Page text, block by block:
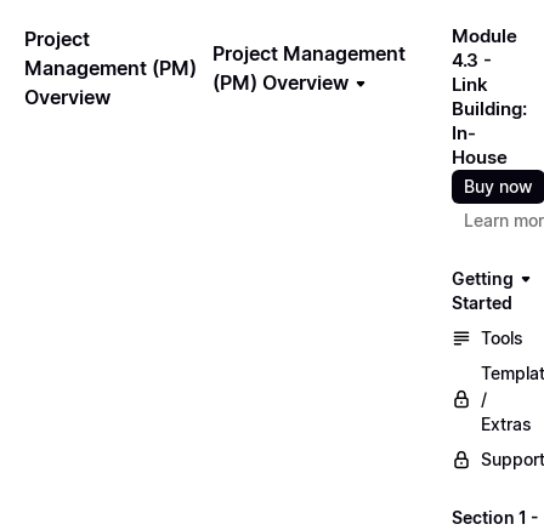
Project
Management (PM)
Overview
Project Management
(PM) Overview
Module
4.3 -
Link
Building:
In-
House
Buy now
Learn
Getting
Started
Tools
/
Extras
Support
Section 1 -